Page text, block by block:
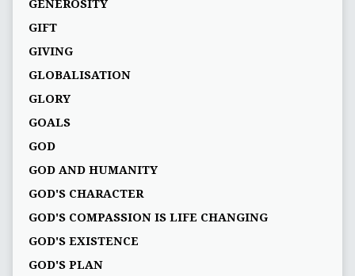
GENEROSITY
GIFT
GIVING
GLOBALISATION
GLORY
GOALS
GOD
GOD AND HUMANITY
GOD'S CHARACTER
GOD'S COMPASSION IS LIFE CHANGING
GOD'S EXISTENCE
GOD'S PLAN